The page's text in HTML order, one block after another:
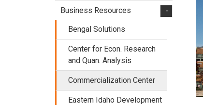
Business Resources
-
Bengal Solutions
Center for Econ. Research
and Quan. Analysis
Commercialization Center
Eastern Idaho Development